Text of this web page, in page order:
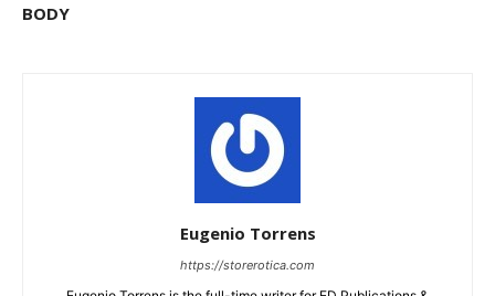
BODY
Eugenio Torrens
https://storerotica.com